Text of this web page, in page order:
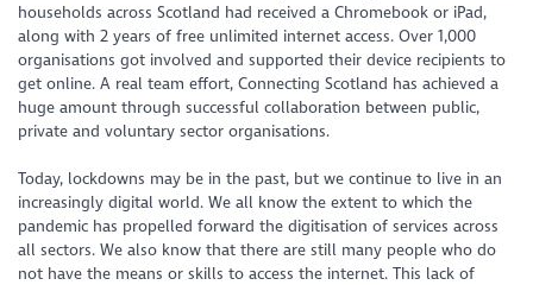
households across Scotland had received a Chromebook or iPad,
along with 2 years of free unlimited internet access. Over 1,000
organisations got involved and supported their device recipients to
get online. A real team effort, Connecting Scotland has achieved a
huge amount through successful collaboration between public,
private and voluntary sector organisations.
Today, lockdowns may be in the past, but we continue to live in an
increasingly digital world. We all know the extent to which the
pandemic has propelled forward the digitisation of services across
all sectors. We also know that there are still many people who do
not have the means or skills to access the internet. This lack of